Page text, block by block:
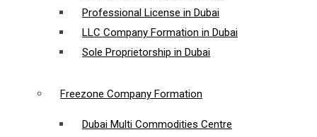
Professional License in Dubai
LLC Company Formation in Dubai
Sole Proprietorship in Dubai
Freezone Company Formation
Dubai Multi Commodities Centre